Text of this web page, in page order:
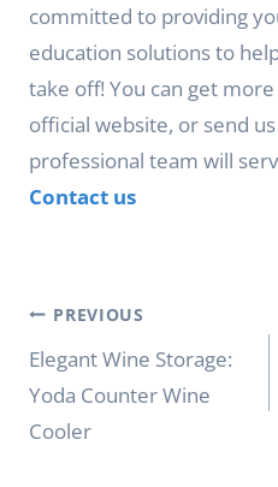
committed to providing
education solutions to
take off! You can get
official website, or send
professional team will
Contact us
Post
navigation
PREVIOUS
Elegant Wine Storage:
Yoda Counter Wine
Cooler